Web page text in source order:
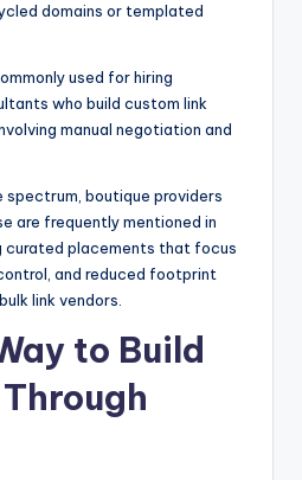
domains or templated
used for hiring
who build custom link
manual negotiation and
spectrum, boutique providers
are frequently mentioned in
curated placements that focus
and reduced footprint
link vendors.
to Build